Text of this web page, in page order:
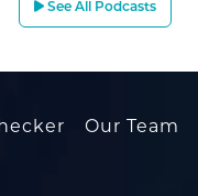
See All Podcasts
Our Team